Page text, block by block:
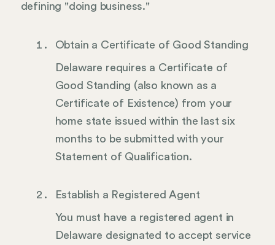
defining "doing business."
Obtain a Certificate of Good Standing
Delaware requires a Certificate of
Good Standing (also known as a
Certificate of Existence) from your
home state issued within the last six
months to be submitted with your
Statement of Qualification.
Establish a Registered Agent
You must have a registered agent in
Delaware designated to accept service